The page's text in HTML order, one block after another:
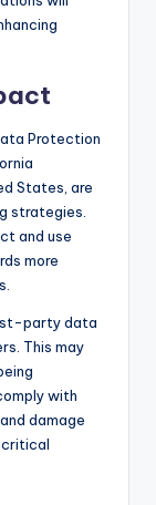
Protection
States, are
strategies.
and use
more
party data
This may
with
damage
critical